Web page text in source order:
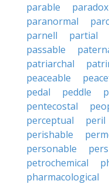
parable
paranormal
parnell
partial
passable
patriarchal
peaceable
pedal
peddle
pentecostal
perceptual
peril
perishable
personable
petrochemical
pharmacological